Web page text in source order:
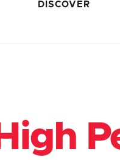
DISCOVER
High